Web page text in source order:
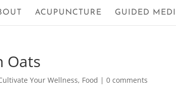
ACUPUNCTURE GUIDED
Oats
Your Wellness, Food |0 comments